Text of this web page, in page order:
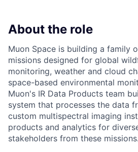
ACME
About the role
Muon Space is building a family
missions designed for global
monitoring, weather and cloud
space-based environmental
Muon's IR Data Products team
system that processes the data
custom multispectral imaging
products and analytics for
stakeholders from these missions.